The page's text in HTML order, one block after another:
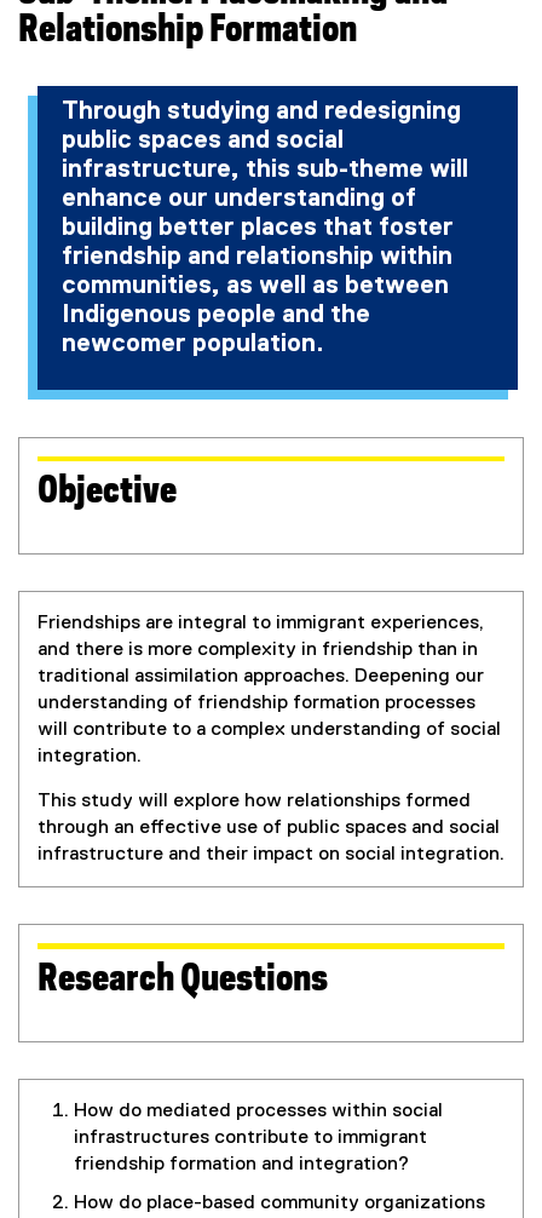
e
r
a
l
l
i
n
k
t
e
n
a
l
l
i
n
Relationship Formation
Through studying and redesigning
public spaces and social
infrastructure, this sub-theme will
enhance our understanding of
building better places that foster
friendship and relationship within
communities, as well as between
Indigenous people and the
newcomer population.
Objective
Friendships are integral to immigrant experiences,
and there is more complexity in friendship than in
traditional assimilation approaches. Deepening our
understanding of friendship formation processes
will contribute to a complex understanding of social
integration.
This study will explore how relationships formed
through an effective use of public spaces and social
infrastructure and their impact on social integration.
Research Questions
How do mediated processes within social
infrastructures contribute to immigrant
friendship formation and integration?
How do place-based community organizations